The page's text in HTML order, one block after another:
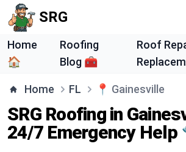
SRG
Home
🏠
Roofing
Blog 🧰
Roof
Home FL 📍 Gainesville
SRG Roofing in
24/7 Emergency Help